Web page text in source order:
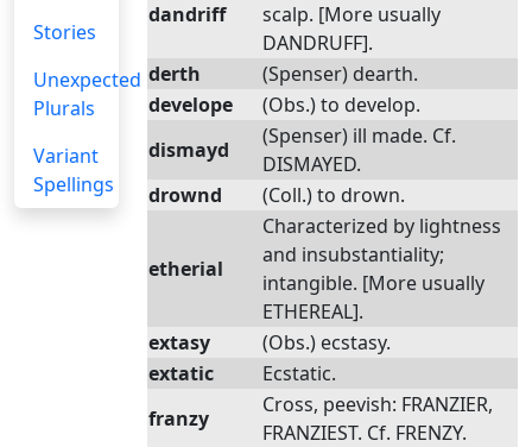
Stories
Unexpected
Plurals
Variant
Spellings
dandriff
scalp. [More usually
DANDRUFF].
derth
(Spenser) dearth.
develope
(Obs.) to develop.
dismayd
(Spenser) ill made. Cf.
DISMAYED.
drownd
(Coll.) to drown.
etherial
Characterized by lightness
and insubstantiality;
intangible. [More usually
ETHEREAL].
extasy
(Obs.) ecstasy.
extatic
Ecstatic.
franzy
Cross, peevish: FRANZIER,
FRANZIEST. Cf. FRENZY.